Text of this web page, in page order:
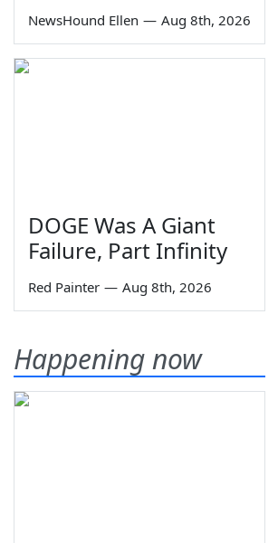
NewsHound Ellen — Aug 8th, 2026
DOGE Was A Giant
Failure, Part Infinity
Red Painter — Aug 8th, 2026
Happening now